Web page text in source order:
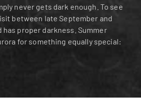
never gets dark enough. To see
between late September and
has proper darkness. Summer
for something equally special: